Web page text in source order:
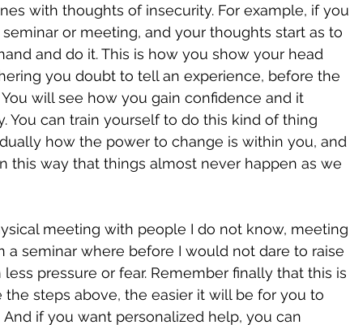
with thoughts of insecurity. For example, if you
or meeting, and your thoughts start as to
and do it. This is how you show your head
you doubt to tell an experience, before the
will see how you gain confidence and it
You can train yourself to do this kind of thing
how the power to change is within you, and
this way that things almost never happen as we
meeting with people I do not know, meeting
a seminar where before I would not dare to raise
pressure or fear. Remember finally that this is
steps above, the easier it will be for you to
if you want personalized help, you can